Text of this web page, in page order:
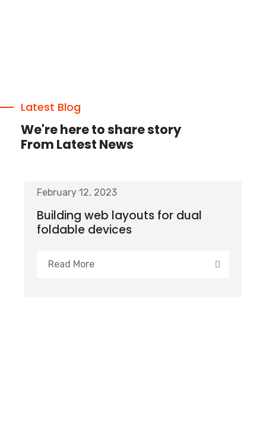
Latest Blog
We're here to share story
From Latest News
February 12, 2023
Building web layouts for dual
foldable devices
Read More